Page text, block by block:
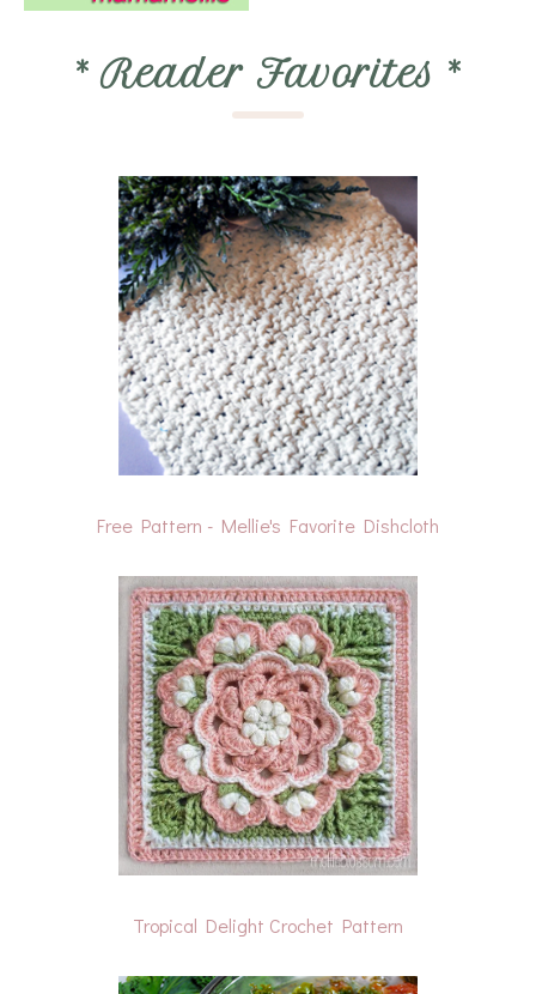
* Reader Favorites *
Free Pattern - Mellie's Favorite Dishcloth
Tropical Delight Crochet Pattern